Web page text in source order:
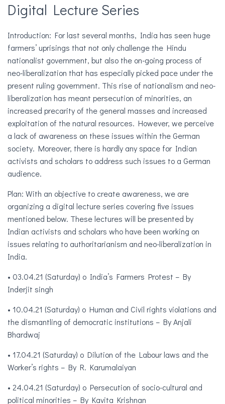
Digital Lecture Series
Introduction: For last several months, India has seen huge
farmers’ uprisings that not only challenge the Hindu
nationalist government, but also the on-going process of
neo-liberalization that has especially picked pace under the
present ruling government. This rise of nationalism and neo-
liberalization has meant persecution of minorities, an
increased precarity of the general masses and increased
exploitation of the natural resources. However, we perceive
a lack of awareness on these issues within the German
society. Moreover, there is hardly any space for Indian
activists and scholars to address such issues to a German
audience.
Plan: With an objective to create awareness, we are
organizing a digital lecture series covering five issues
mentioned below. These lectures will be presented by
Indian activists and scholars who have been working on
issues relating to authoritarianism and neo-liberalization in
India.
• 03.04.21 (Saturday) o India’s Farmers Protest – By
Inderjit singh
• 10.04.21 (Saturday) o Human and Civil rights violations and
the dismantling of democratic institutions – By Anjali
Bhardwaj
• 17.04.21 (Saturday) o Dilution of the Labour laws and the
Worker’s rights – By R. Karumalaiyan
• 24.04.21 (Saturday) o Persecution of socio-cultural and
political minorities – By Kavita Krishnan